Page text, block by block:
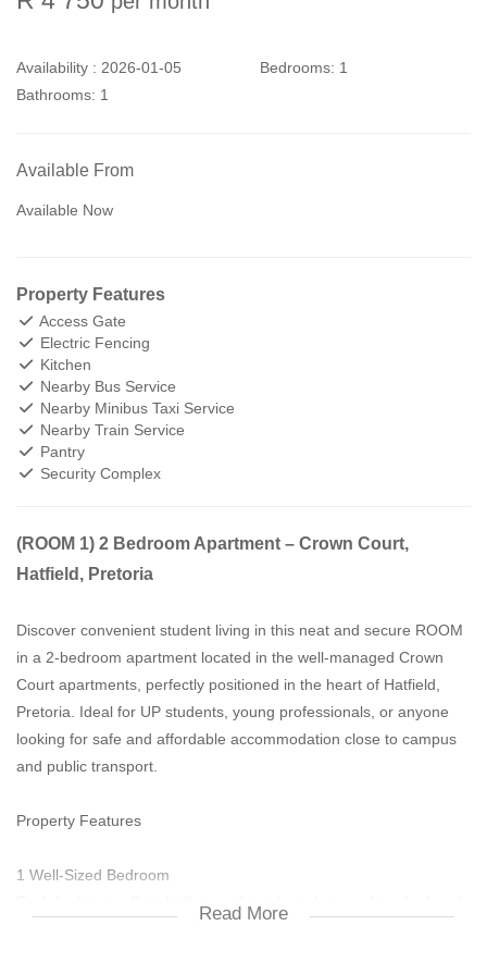
Availability : 2026-01-05 Bedrooms: 1
Bathrooms: 1
Available From
Available Now
Property Features
Access Gate
Electric Fencing
Kitchen
Nearby Bus Service
Nearby Minibus Taxi Service
Nearby Train Service
Pantry
Security Complex
(ROOM 1) 2 Bedroom Apartment – Crown Court,
Hatfield, Pretoria
Discover convenient student living in this neat and secure ROOM
in a 2-bedroom apartment located in the well-managed Crown
Court apartments, perfectly positioned in the heart of Hatfield,
Pretoria. Ideal for UP students, young professionals, or anyone
looking for safe and affordable accommodation close to campus
and public transport.
Property Features
1 Well-Sized Bedroom
Read More